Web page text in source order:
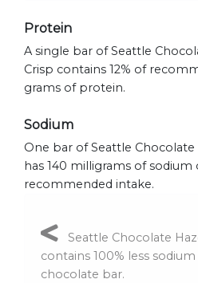
Protein
A single bar of Seattle
Crisp contains 12% of
grams of protein.
Sodium
One bar of Seattle
has 140 milligrams of
recommended intake.
Seattle Chocolate
contains 100% less
chocolate bar.